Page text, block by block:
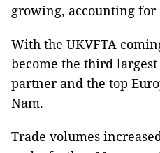
growing, accounting for
With the UKVFTA
become the third
partner and the top
Nam.
Trade volumes